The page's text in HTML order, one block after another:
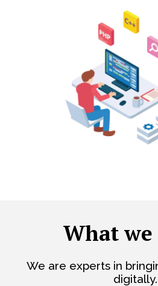
What
We are experts in
digitally.